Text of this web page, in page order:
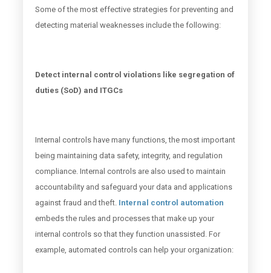
Some of the most effective strategies for preventing and
detecting material weaknesses include the following:
Detect internal control violations like segregation of
duties (SoD) and ITGCs
Internal controls have many functions, the most important
being maintaining data safety, integrity, and regulation
compliance. Internal controls are also used to maintain
accountability and safeguard your data and applications
against fraud and theft. Internal control automation
embeds the rules and processes that make up your
internal controls so that they function unassisted. For
example, automated controls can help your organization: